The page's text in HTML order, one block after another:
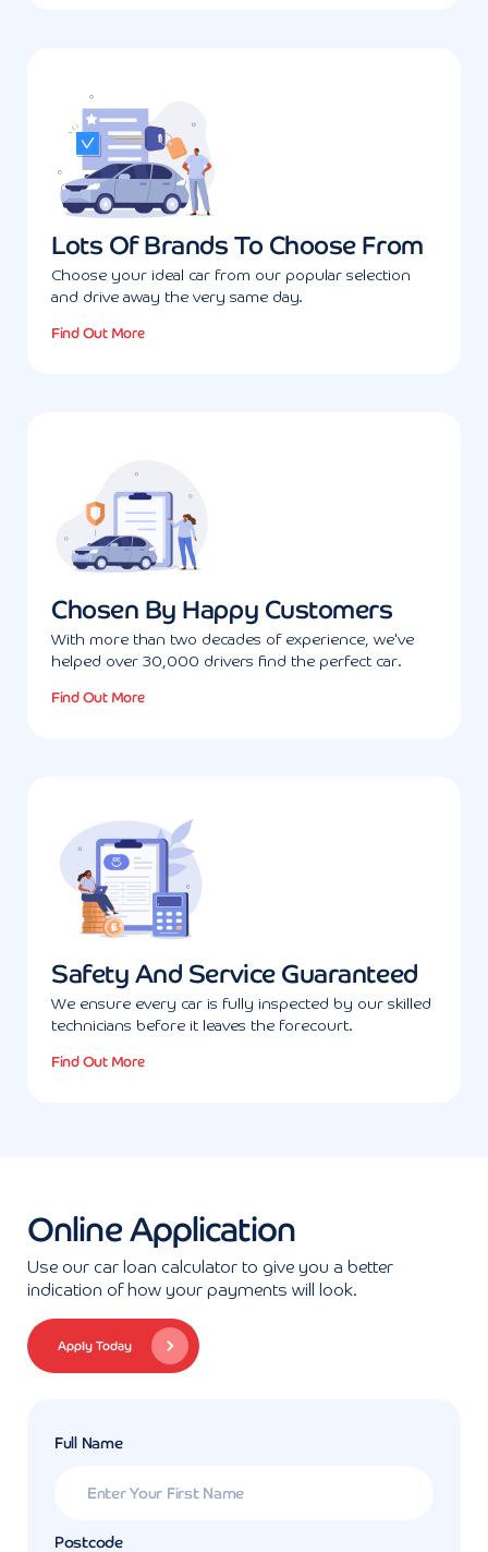
Lots Of Brands To Choose From
Choose your ideal car from our popular selection
and drive away the very same day.
Find Out More
Chosen By Happy Customers
With more than two decades of experience, we've
helped over 30,000 drivers find the perfect car.
Find Out More
Safety And Service Guaranteed
We ensure every car is fully inspected by our skilled
technicians before it leaves the forecourt.
Find Out More
Online Application
Use our car loan calculator to give you a better
indication of how your payments will look.
Apply Today
Full Name
Postcode